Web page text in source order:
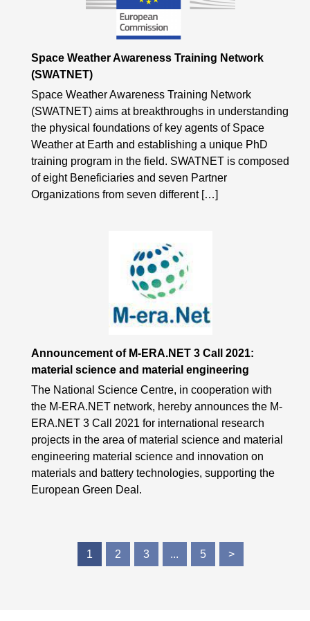
Space Weather Awareness Training Network
(SWATNET)
Space Weather Awareness Training Network
(SWATNET) aims at breakthroughs in understanding
the physical foundations of key agents of Space
Weather at Earth and establishing a unique PhD
training program in the field. SWATNET is composed
of eight Beneficiaries and seven Partner
Organizations from seven different […]
Announcement of M-ERA.NET 3 Call 2021:
material science and material engineering
The National Science Centre, in cooperation with
the M-ERA.NET network, hereby announces the M-
ERA.NET 3 Call 2021 for international research
projects in the area of material science and material
engineering material science and innovation on
materials and battery technologies, supporting the
European Green Deal.
1 2 3 ... 5 >